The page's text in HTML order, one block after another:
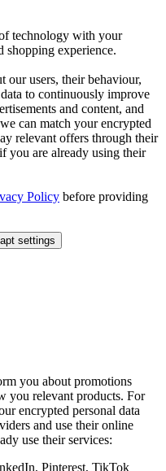
technology with your
shopping experience.
our users, their behaviour,
to continuously improve
and content, and
can match your encrypted
relevant offers through their
you are already using their
Policy before providing
settings
you about promotions
you relevant products. For
encrypted personal data
and use their online
use their services:
Pinterest, TikTok